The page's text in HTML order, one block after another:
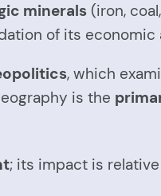
minerals (iron,
of its economic
, which
is the
; its impact is